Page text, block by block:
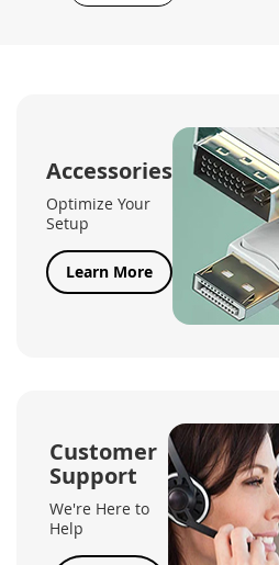
Accessories
Optimize Your
Setup
Learn More
Customer
Support
We're Here to
Help